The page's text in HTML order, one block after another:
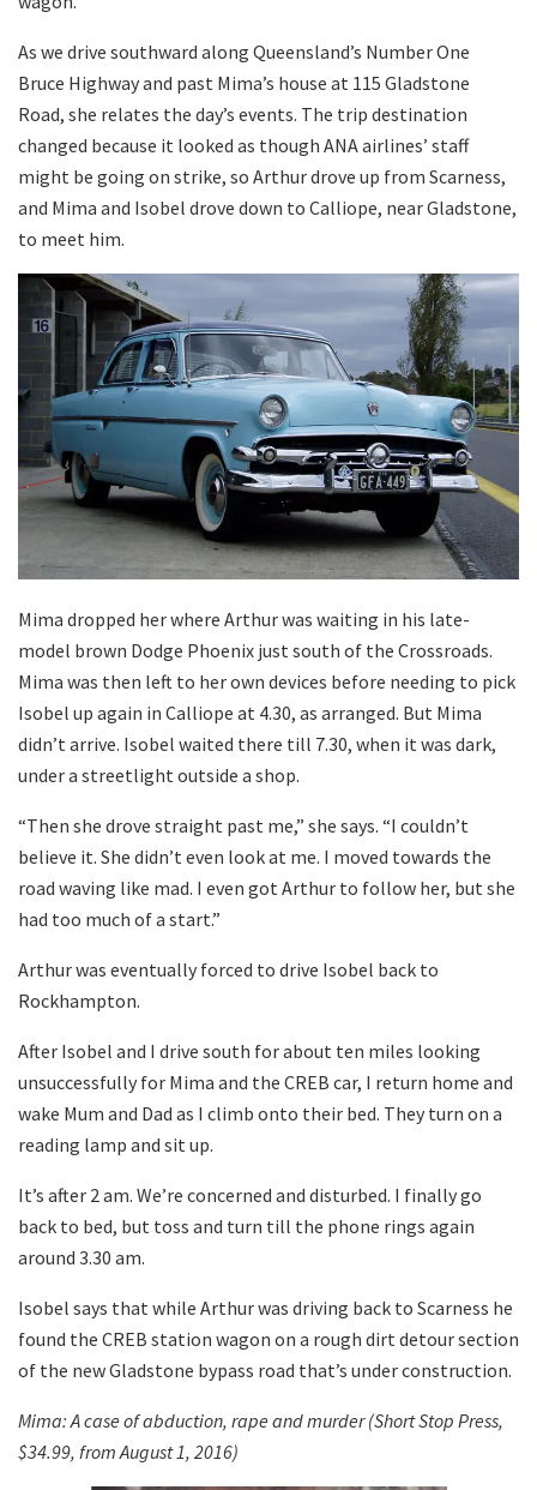
As we drive southward along Queensland’s Number One
Bruce Highway and past Mima’s house at 115 Gladstone
Road, she relates the day’s events. The trip destination
changed because it looked as though ANA airlines’ staff
might be going on strike, so Arthur drove up from Scarness,
and Mima and Isobel drove down to Calliope, near Gladstone,
to meet him.
Mima dropped her where Arthur was waiting in his late-
model brown Dodge Phoenix just south of the Crossroads.
Mima was then left to her own devices before needing to pick
Isobel up again in Calliope at 4.30, as arranged. But Mima
didn’t arrive. Isobel waited there till 7.30, when it was dark,
under a streetlight outside a shop.
“Then she drove straight past me,” she says. “I couldn’t
believe it. She didn’t even look at me. I moved towards the
road waving like mad. I even got Arthur to follow her, but she
had too much of a start.”
Arthur was eventually forced to drive Isobel back to
Rockhampton.
After Isobel and I drive south for about ten miles looking
unsuccessfully for Mima and the CREB car, I return home and
wake Mum and Dad as I climb onto their bed. They turn on a
reading lamp and sit up.
It’s after 2 am. We’re concerned and disturbed. I finally go
back to bed, but toss and turn till the phone rings again
around 3.30 am.
Isobel says that while Arthur was driving back to Scarness he
found the CREB station wagon on a rough dirt detour section
of the new Gladstone bypass road that’s under construction.
Mima: A case of abduction, rape and murder (Short Stop Press,
$34.99, from August 1, 2016)